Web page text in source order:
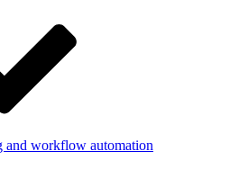
and workflow automation